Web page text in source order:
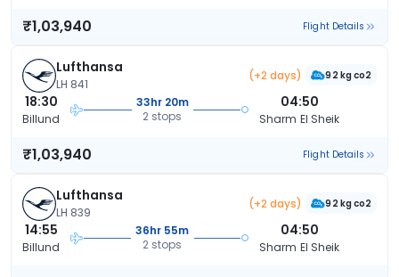
₹1,03,940 Flight Details
Lufthansa
LH 841
(+2 days) 92 kg co2
18:30
Billund
33hr 20m
2 stops
04:50
Sharm El Sheik
₹1,03,940 Flight Details
Lufthansa
LH 839
(+2 days) 92 kg co2
14:55
Billund
36hr 55m
2 stops
04:50
Sharm El Sheik